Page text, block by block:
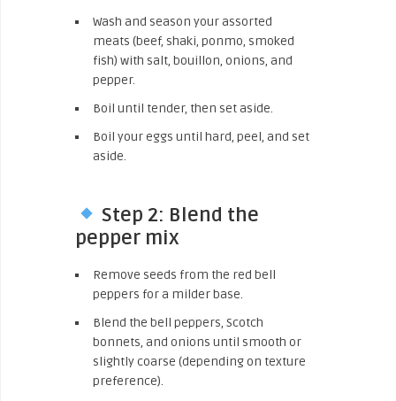
Wash and season your assorted
meats (beef, shaki, ponmo, smoked
fish) with salt, bouillon, onions, and
pepper.
Boil until tender, then set aside.
Boil your eggs until hard, peel, and set
aside.
Step 2: Blend the
pepper mix
Remove seeds from the red bell
peppers for a milder base.
Blend the bell peppers, Scotch
bonnets, and onions until smooth or
slightly coarse (depending on texture
preference).